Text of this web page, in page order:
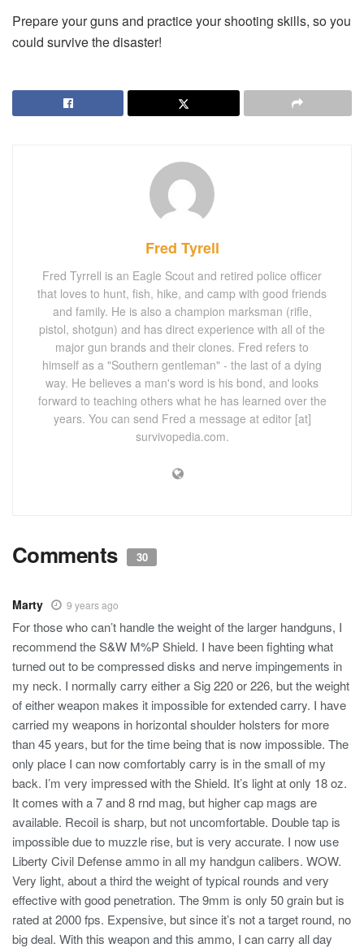
Prepare your guns and practice your shooting skills, so you
could survive the disaster!
Fred Tyrell
Fred Tyrrell is an Eagle Scout and retired police officer
that loves to hunt, fish, hike, and camp with good friends
and family. He is also a champion marksman (rifle,
pistol, shotgun) and has direct experience with all of the
major gun brands and their clones. Fred refers to
himself as a "Southern gentleman" - the last of a dying
way. He believes a man's word is his bond, and looks
forward to teaching others what he has learned over the
years. You can send Fred a message at editor [at]
survivopedia.com.
Comments 30
Marty 9 years ago
For those who can’t handle the weight of the larger handguns, I
recommend the S&W M%P Shield. I have been fighting what
turned out to be compressed disks and nerve impingements in
my neck. I normally carry either a Sig 220 or 226, but the weight
of either weapon makes it impossible for extended carry. I have
carried my weapons in horizontal shoulder holsters for more
than 45 years, but for the time being that is now impossible. The
only place I can now comfortably carry is in the small of my
back. I’m very impressed with the Shield. It’s light at only 18 oz.
It comes with a 7 and 8 rnd mag, but higher cap mags are
available. Recoil is sharp, but not uncomfortable. Double tap is
impossible due to muzzle rise, but is very accurate. I now use
Liberty Civil Defense ammo in all my handgun calibers. WOW.
Very light, about a third the weight of typical rounds and very
effective with good penetration. The 9mm is only 50 grain but is
rated at 2000 fps. Expensive, but since it’s not a target round, no
big deal. With this weapon and this ammo, I can carry all day